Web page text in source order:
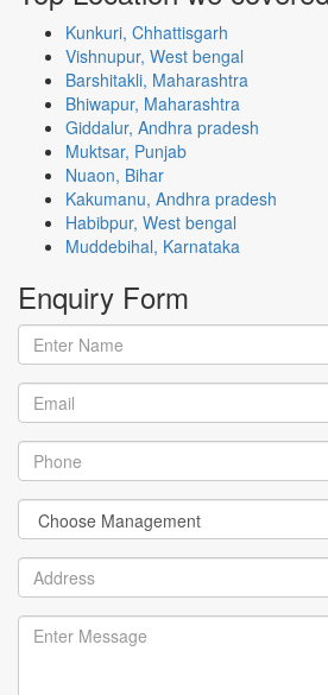
Kunkuri, Chhattisgarh
Vishnupur, West bengal
Barshitakli, Maharashtra
Bhiwapur, Maharashtra
Giddalur, Andhra pradesh
Muktsar, Punjab
Nuaon, Bihar
Kakumanu, Andhra pradesh
Habibpur, West bengal
Muddebihal, Karnataka
Enquiry Form